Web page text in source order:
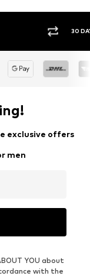
BUY
exclusive offers
men
YOU about
with the